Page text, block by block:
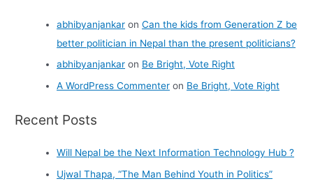
abhibyanjankar onCan the kids from Generation Z be
better politician in Nepal than the present politicians?
abhibyanjankar on Be Bright, Vote Right
A WordPress Commenter on Be Bright, Vote Right
Recent Posts
Will Nepal be the Next Information Technology Hub ?
Ujwal Thapa, “The Man Behind Youth in Politics”